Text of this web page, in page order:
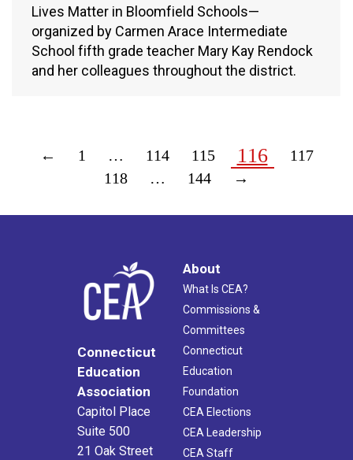
Lives Matter in Bloomfield Schools—
organized by Carmen Arace Intermediate
School fifth grade teacher Mary Kay Rendock
and her colleagues throughout the district.
← 1 … 114 115 116
117
118
… 144 →
Connecticut
Education
Association
Capitol Place
Suite 500
21 Oak Street
About
What Is CEA?
Commissions &
Committees
Connecticut
Education
Foundation
CEA Elections
CEA Leadership
CEA Staff